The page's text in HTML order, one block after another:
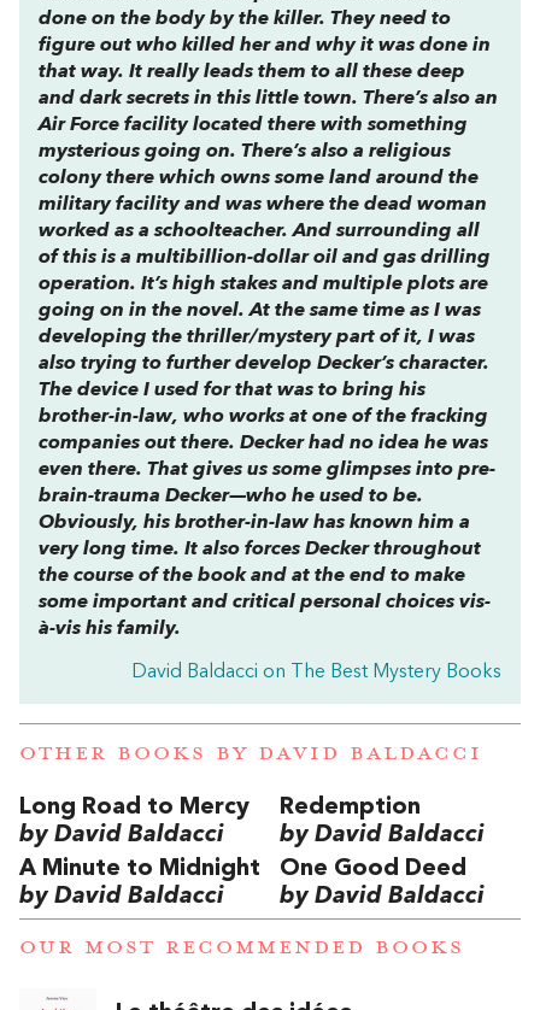
done on the body by the killer. They need to
figure out who killed her and why it was done in
that way. It really leads them to all these deep
and dark secrets in this little town. There’s also an
Air Force facility located there with something
mysterious going on. There’s also a religious
colony there which owns some land around the
military facility and was where the dead woman
worked as a schoolteacher. And surrounding all
of this is a multibillion-dollar oil and gas drilling
operation. It’s high stakes and multiple plots are
going on in the novel. At the same time as I was
developing the thriller/mystery part of it, I was
also trying to further develop Decker’s character.
The device I used for that was to bring his
brother-in-law, who works at one of the fracking
companies out there. Decker had no idea he was
even there. That gives us some glimpses into pre-
brain-trauma Decker—who he used to be.
Obviously, his brother-in-law has known him a
very long time. It also forces Decker throughout
the course of the book and at the end to make
some important and critical personal choices vis-
à-vis his family.
David Baldacci on The Best Mystery Books
OTHER BOOKS BY DAVID BALDACCI
Long Road to Mercy
by David Baldacci
Redemption
by David Baldacci
A Minute to Midnight
by David Baldacci
One Good Deed
by David Baldacci
OUR MOST RECOMMENDED BOOKS